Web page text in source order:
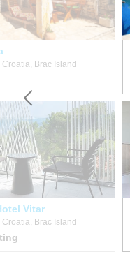
Croatia, Brac Island
Vitar
Croatia, Brac Island